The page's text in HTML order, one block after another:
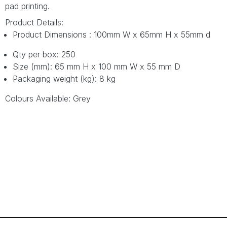
pad printing.
Product Details:
Product Dimensions : 100mm W x 65mm H x 55mm d
Qty per box: 250
Size (mm): 65 mm H x 100 mm W x 55 mm D
Packaging weight (kg): 8 kg
Colours Available: Grey